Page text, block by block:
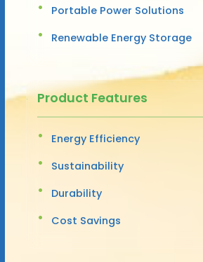
Portable Power Solutions
Renewable Energy Storage
Product Features
Energy Efficiency
Sustainability
Durability
Cost Savings